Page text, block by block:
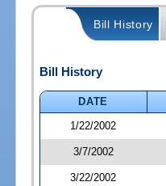
Bill History
Bill History
DATE
1/22/2002
3/7/2002
3/22/2002